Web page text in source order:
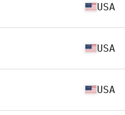
USA
USA
USA